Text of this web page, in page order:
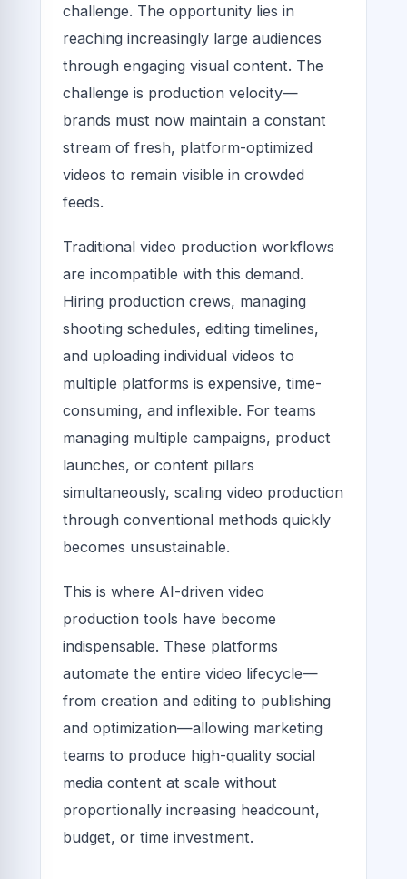
challenge. The opportunity lies in
reaching increasingly large audiences
through engaging visual content. The
challenge is production velocity—
brands must now maintain a constant
stream of fresh, platform-optimized
videos to remain visible in crowded
feeds.
Traditional video production workflows
are incompatible with this demand.
Hiring production crews, managing
shooting schedules, editing timelines,
and uploading individual videos to
multiple platforms is expensive, time-
consuming, and inflexible. For teams
managing multiple campaigns, product
launches, or content pillars
simultaneously, scaling video production
through conventional methods quickly
becomes unsustainable.
This is where AI-driven video
production tools have become
indispensable. These platforms
automate the entire video lifecycle—
from creation and editing to publishing
and optimization—allowing marketing
teams to produce high-quality social
media content at scale without
proportionally increasing headcount,
budget, or time investment.